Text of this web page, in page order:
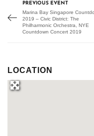
PREVIOUS EVENT
Marina Bay Singapore
2019 – Civic District: The
Philharmonic Orchestra, NYE
Countdown Concert 2019
LOCATION